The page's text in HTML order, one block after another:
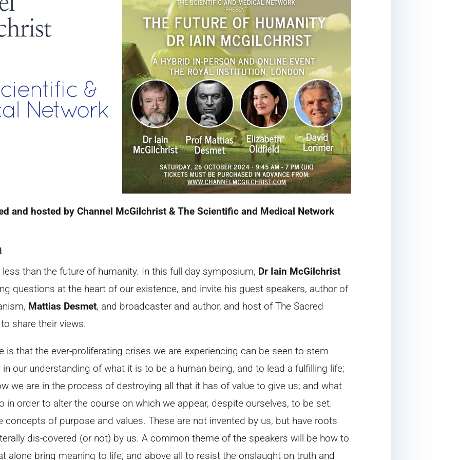
and hosted by Channel McGilchrist & The Scientific and Medical Network
than the future of humanity. In this full day symposium, Dr Iain McGilchrist
questions at the heart of our existence, and invite his guest speakers, author of
Mattias Desmet, and broadcaster and author, and host of The Sacred
share their views.
is that the ever-proliferating crises we are experiencing can be seen to stem
our understanding of what it is to be a human being, and to lead a fulfilling life;
we are in the process of destroying all that it has of value to give us; and what
in order to alter the course on which we appear, despite ourselves, to be set.
concepts of purpose and values. These are not invented by us, but have roots
dis-covered (or not) by us. A common theme of the speakers will be how to
alone bring meaning to life; and above all to resist the onslaught on truth and